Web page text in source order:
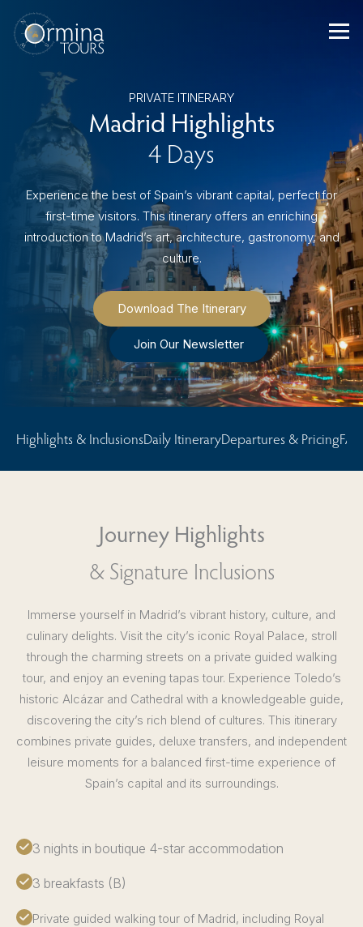
content
Madrid Highlights
4 Days
Experience the best of Spain’s vibrant capital, perfect for
first-time visitors. This itinerary offers an enriching
introduction to Madrid’s art, architecture, gastronomy, and
culture.
PRIVATE ITINERARY
Download The Itinerary
Join Our Newsletter
Highlights & InclusionsDaily ItineraryDepartures & Pricing
Journey Highlights
& Signature Inclusions
Immerse yourself in Madrid’s vibrant history, culture, and
culinary delights. Visit the city’s iconic Royal Palace, stroll
through the charming streets on a private guided walking
tour, and enjoy an evening tapas tour. Experience Toledo’s
historic Alcázar and Cathedral with a knowledgeable guide,
discovering the city’s rich blend of cultures. This itinerary
combines private guides, deluxe transfers, and independent
leisure moments for a balanced first-time experience of
Spain’s capital and its surroundings.
3 nights in boutique 4-star accommodation
3 breakfasts (B)
Private guided walking tour of Madrid, including Royal